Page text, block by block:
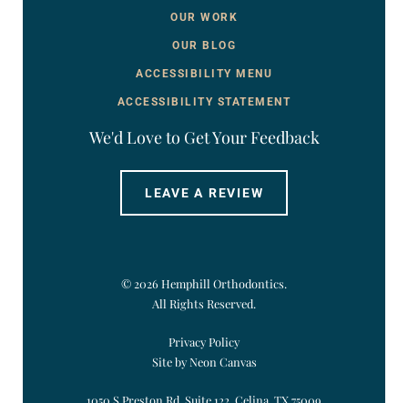
We'd Love to Get Your Feedback
LEAVE A REVIEW
OUR WORK
OUR BLOG
ACCESSIBILITY MENU
ACCESSIBILITY STATEMENT
©2026 Hemphill Orthodontics.
All Rights Reserved.
1050 S Preston Rd. Suite 122, Celina, TX 75009
Privacy Policy
Site by Neon Canvas